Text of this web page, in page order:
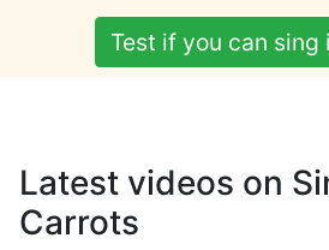
Test if you can sing
Latest videos on
Carrots